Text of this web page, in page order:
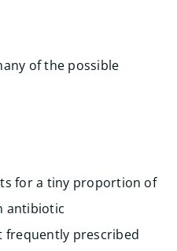
of the possible
for a tiny proportion of
antibiotic
frequently prescribed